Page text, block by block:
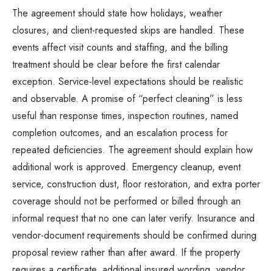
The agreement should state how holidays, weather
closures, and client-requested skips are handled. These
events affect visit counts and staffing, and the billing
treatment should be clear before the first calendar
exception. Service-level expectations should be realistic
and observable. A promise of “perfect cleaning” is less
useful than response times, inspection routines, named
completion outcomes, and an escalation process for
repeated deficiencies. The agreement should explain how
additional work is approved. Emergency cleanup, event
service, construction dust, floor restoration, and extra porter
coverage should not be performed or billed through an
informal request that no one can later verify. Insurance and
vendor-document requirements should be confirmed during
proposal review rather than after award. If the property